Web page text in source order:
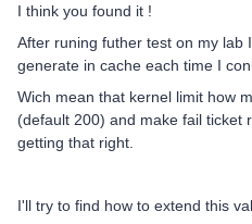
I think you found it !
After runing futher test on my lab
generate in cache each time I
Wich mean that kernel limit how
(default 200) and make fail ticket
getting that right.
I'll try to find how to extend this